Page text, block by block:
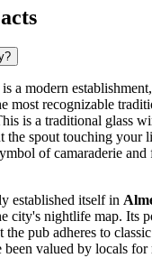
is a modern
most recognizable
is a traditional glass
spout touching your
of camaraderie
established itself in
city's nightlife map. Its
the pub adheres to
valued by locals for